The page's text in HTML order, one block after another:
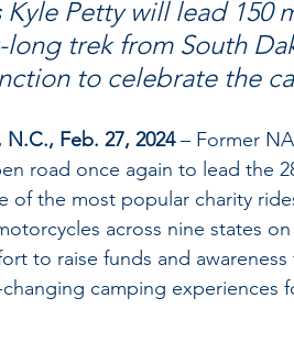
Kyle Petty will lead
long trek from South
to celebrate the
N.C., Feb. 27, 2024 – Former
road once again to lead the
of the most popular charity
across nine states
to raise funds and awareness
camping experiences